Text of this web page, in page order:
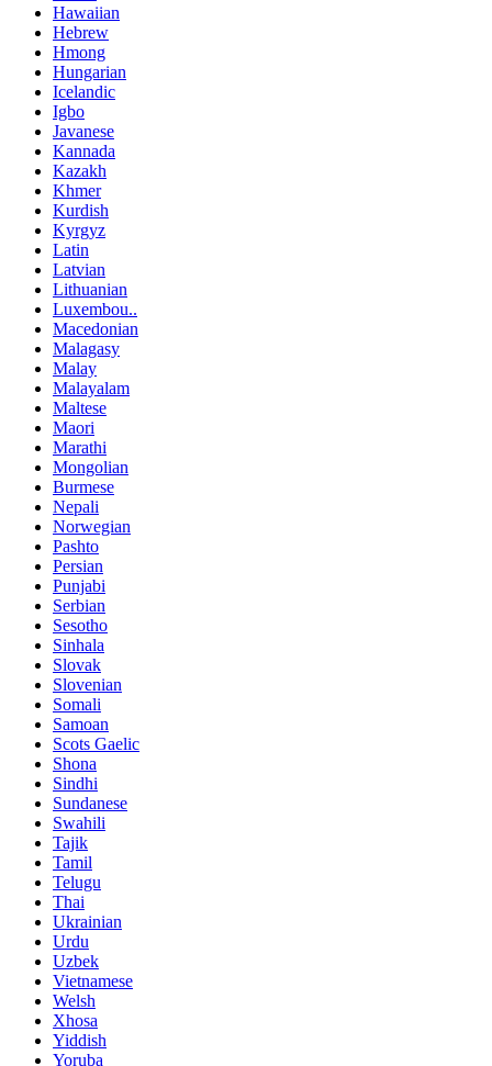
Hawaiian
Hebrew
Hmong
Hungarian
Icelandic
Igbo
Javanese
Kannada
Kazakh
Khmer
Kurdish
Kyrgyz
Latin
Latvian
Lithuanian
Luxembou..
Macedonian
Malagasy
Malay
Malayalam
Maltese
Maori
Marathi
Mongolian
Burmese
Nepali
Norwegian
Pashto
Persian
Punjabi
Serbian
Sesotho
Sinhala
Slovak
Slovenian
Somali
Samoan
Scots Gaelic
Shona
Sindhi
Sundanese
Swahili
Tajik
Tamil
Telugu
Thai
Ukrainian
Urdu
Uzbek
Vietnamese
Welsh
Xhosa
Yiddish
Yoruba